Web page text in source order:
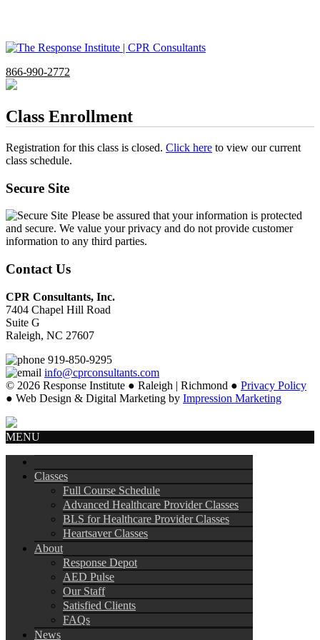
866-990-2772
Class Enrollment
Registration for this class is closed. Click here to view our current
class schedule.
Secure Site
Please be assured that your information is protected
and secure. We value your privacy and do not provide customer
information to any third parties.
Contact Us
CPR Consultants, Inc.
7404 Chapel Hill Road
Suite G
Raleigh, NC 27607
919-850-9295
info@cprconsultants.com
© 2026 Response Institute ● Raleigh | Richmond ● Privacy Policy
● Web Design & Digital Marketing by Impression Marketing
MENU
Classes
Full Course Schedule
Advanced Healthcare Provider Classes
BLS for Healthcare Provider Classes
Heartsaver Classes
About
Response Depot
AED Pulse
Our Staff
Satisfied Clients
FAQs
News